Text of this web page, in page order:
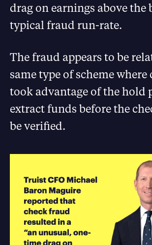
drag on earnings above the
typical fraud run-rate.
The fraud appears to be
same type of scheme
took advantage of the hold
extract funds before the
be verified.